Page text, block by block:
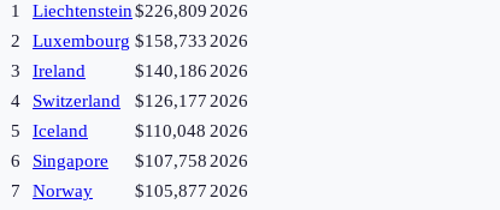
1
Liechtenstein$226,8092026
2
Luxembourg $158,7332026
3
Ireland $140,1862026
4
Switzerland $126,1772026
5
Iceland $110,048 2026
6
Singapore $107,7582026
7
Norway $105,8772026